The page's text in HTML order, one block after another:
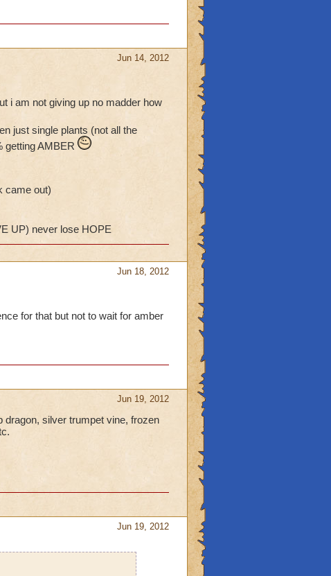
Jun 14, 2012
i am not giving up no madder how
just single plants (not all the
getting AMBER
came out)
UP) never lose HOPE
Jun 18, 2012
for that but not to wait for amber
Jun 19, 2012
silver trumpet vine, frozen
Jun 19, 2012